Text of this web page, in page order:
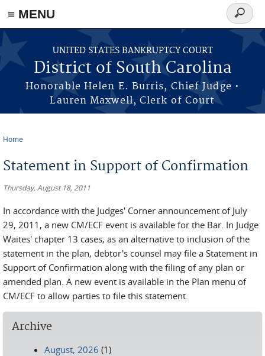
≡ MENU
Skip to main content
UNITED STATES BANKRUPTCY COURT
District of South Carolina
Honorable Helen E. Burris, Chief Judge •
Lauren Maxwell, Clerk of Court
Search
form
Home
Statement in Support of Confirmation
Thursday, August 18, 2011
In accordance with the Judges' Corner announcement of July
29, 2011, a new CM/ECF event is available for the Bar. In Judge
Waites' chapter 13 cases, as an alternative to inclusion of the
statement in the plan, debtor's counsel may file a Statement in
Support of Confirmation along with the filing of any plan or
amended plan. A new event is available in the Plan menu of
CM/ECF to allow parties to file this statement.
Archive
August, 2026 (1)